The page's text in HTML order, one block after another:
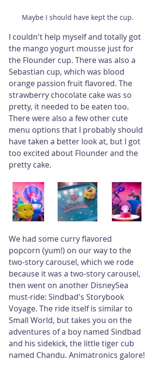
Maybe I should have kept the cup.
I couldn't help myself and totally got
the mango yogurt mousse just for
the Flounder cup. There was also a
Sebastian cup, which was blood
orange passion fruit flavored. The
strawberry chocolate cake was so
pretty, it needed to be eaten too.
There were also a few other cute
menu options that I probably should
have taken a better look at, but I got
too excited about Flounder and the
pretty cake.
We had some curry flavored
popcorn (yum!) on our way to the
two-story carousel, which we rode
because it was a two-story carousel,
then went on another DisneySea
must-ride: Sindbad's Storybook
Voyage. The ride itself is similar to
Small World, but takes you on the
adventures of a boy named Sindbad
and his sidekick, the little tiger cub
named Chandu. Animatronics galore!